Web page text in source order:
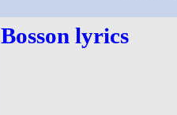
Bosson lyrics